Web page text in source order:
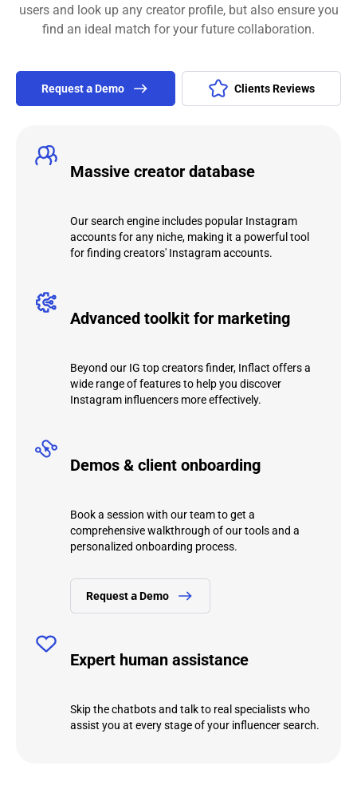
users and look up any creator profile, but also ensure you
find an ideal match for your future collaboration.
Request а Demo Clients Reviews
Massive creator database
Our search engine includes popular Instagram
accounts for any niche, making it a powerful tool
for finding creators' Instagram accounts.
Advanced toolkit for marketing
Beyond our IG top creators finder, Inflact offers a
wide range of features to help you discover
Instagram influencers more effectively.
Demos & client onboarding
Book a session with our team to get a
comprehensive walkthrough of our tools and a
personalized onboarding process.
Request а Demo
Expert human assistance
Skip the chatbots and talk to real specialists who
assist you at every stage of your influencer search.